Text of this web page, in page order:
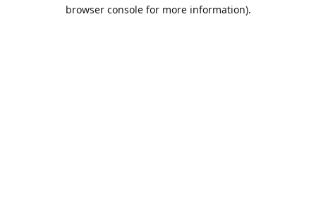
browser console for more information).